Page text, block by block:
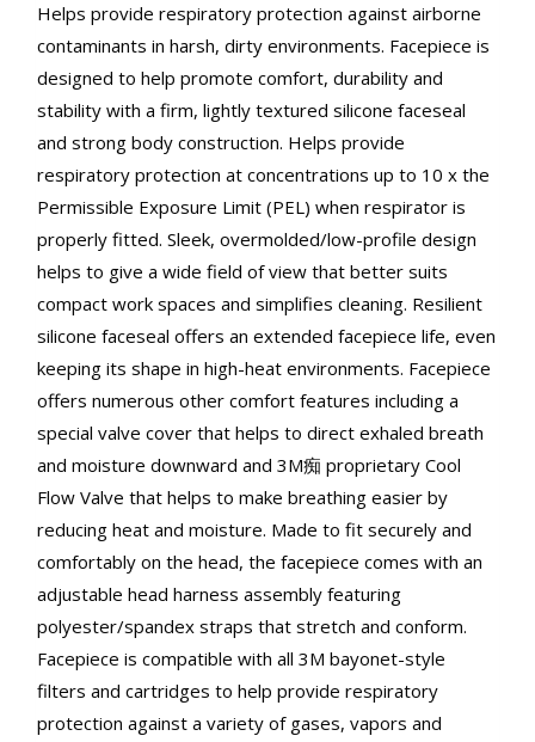
Helps provide respiratory protection against airborne
contaminants in harsh, dirty environments. Facepiece is
designed to help promote comfort, durability and
stability with a firm, lightly textured silicone faceseal
and strong body construction. Helps provide
respiratory protection at concentrations up to 10 x the
Permissible Exposure Limit (PEL) when respirator is
properly fitted. Sleek, overmolded/low-profile design
helps to give a wide field of view that better suits
compact work spaces and simplifies cleaning. Resilient
silicone faceseal offers an extended facepiece life, even
keeping its shape in high-heat environments. Facepiece
offers numerous other comfort features including a
special valve cover that helps to direct exhaled breath
and moisture downward and 3M痴 proprietary Cool
Flow Valve that helps to make breathing easier by
reducing heat and moisture. Made to fit securely and
comfortably on the head, the facepiece comes with an
adjustable head harness assembly featuring
polyester/spandex straps that stretch and conform.
Facepiece is compatible with all 3M bayonet-style
filters and cartridges to help provide respiratory
protection against a variety of gases, vapors and